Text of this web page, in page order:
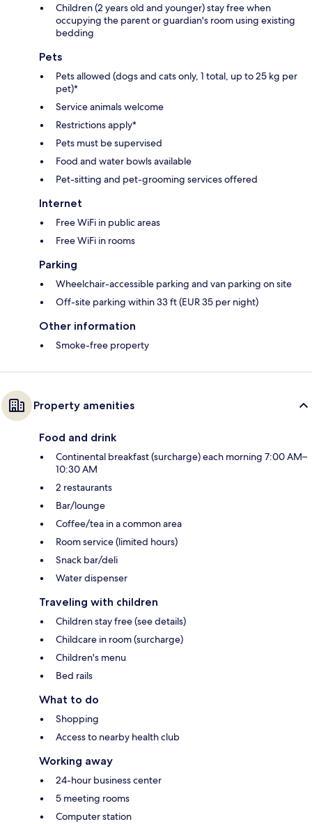
Children (2 years old and younger) stay free when
occupying the parent or guardian's room using existing
bedding
Pets
Pets allowed (dogs and cats only, 1 total, up to 25 kg per
pet)*
Service animals welcome
Restrictions apply*
Pets must be supervised
Food and water bowls available
Pet-sitting and pet-grooming services offered
Internet
Free WiFi in public areas
Free WiFi in rooms
Parking
Wheelchair-accessible parking and van parking on site
Off-site parking within 33 ft (EUR 35 per night)
Other information
Smoke-free property
Property amenities
Food and drink
Continental breakfast (surcharge) each morning 7:00 AM–
10:30 AM
2 restaurants
Bar/lounge
Coffee/tea in a common area
Room service (limited hours)
Snack bar/deli
Water dispenser
Traveling with children
Children stay free (see details)
Childcare in room (surcharge)
Children's menu
Bed rails
What to do
Shopping
Access to nearby health club
Working away
24-hour business center
5 meeting rooms
Computer station